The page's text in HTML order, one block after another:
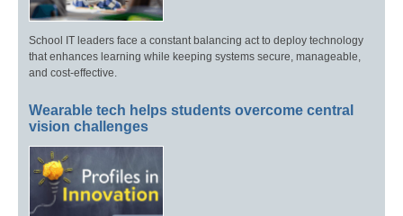
School IT leaders face a constant balancing act to deploy technology
that enhances learning while keeping systems secure, manageable,
and cost-effective.
Wearable tech helps students overcome central
vision challenges